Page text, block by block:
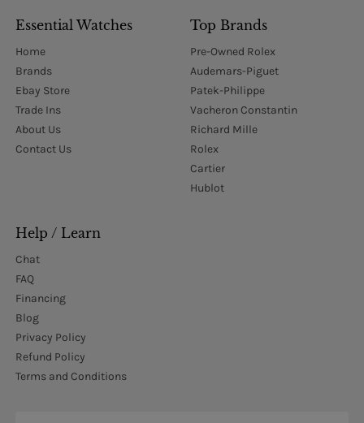
Essential Watches
Home
Brands
Ebay Store
Trade Ins
About Us
Contact Us
Top Brands
Pre-Owned Rolex
Audemars-Piguet
Patek-Philippe
Vacheron Constantin
Richard Mille
Rolex
Cartier
Hublot
Help / Learn
Chat
FAQ
Financing
Blog
Privacy Policy
Refund Policy
Terms and Conditions